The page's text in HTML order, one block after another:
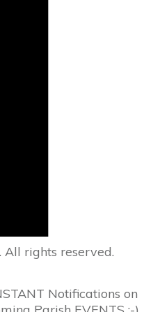
. All rights reserved.
Notifications on